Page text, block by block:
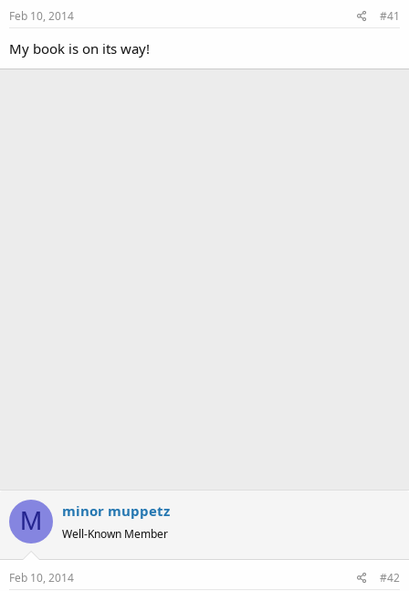
Feb 10, 2014 #41
My book is on its way!
M minor muppetz
Well-Known Member
Feb 10, 2014 #42